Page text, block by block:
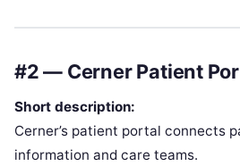
#2 — Cerner Patient
Short description:
Cerner’s patient portal connects
information and care teams.